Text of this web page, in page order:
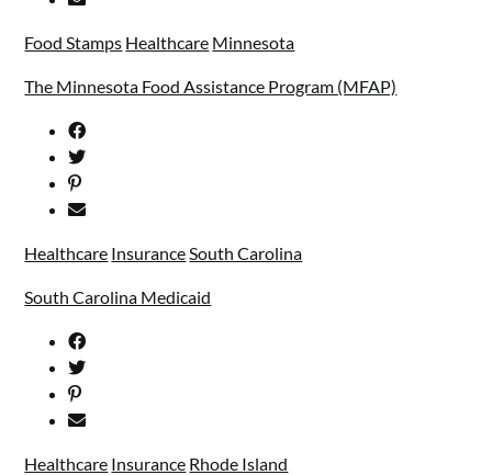
Food Stamps Healthcare Minnesota
The Minnesota Food Assistance Program (MFAP)
Healthcare InsuranceSouth Carolina
South Carolina Medicaid
Healthcare Insurance Rhode Island